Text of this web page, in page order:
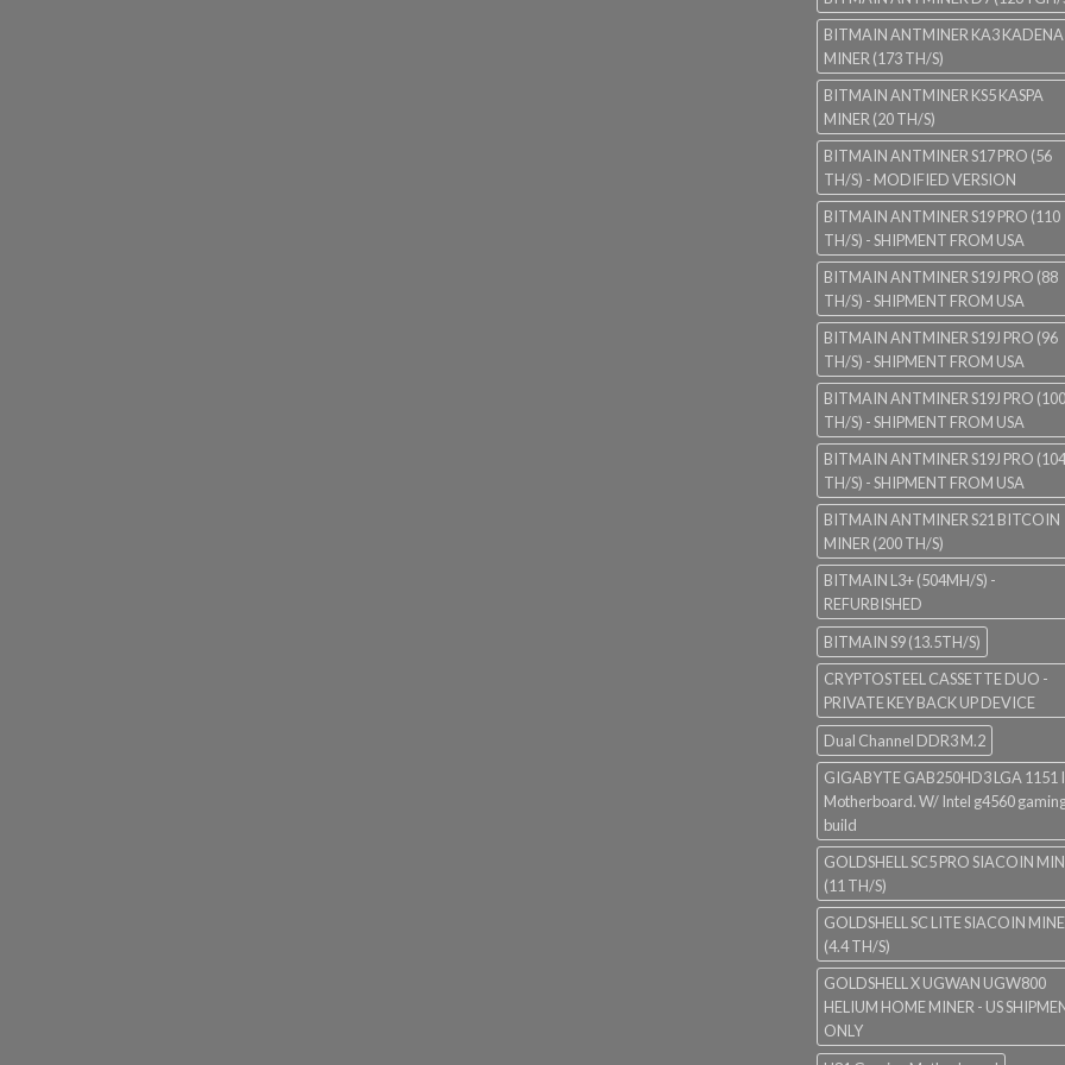
BITMAIN ANTMINER KA3 KADENA
MINER (173 TH/S)
BITMAIN ANTMINER KS5 KASPA
MINER (20 TH/S)
BITMAIN ANTMINER S17 PRO (56
TH/S) - MODIFIED VERSION
BITMAIN ANTMINER S19 PRO (110
TH/S) - SHIPMENT FROM USA
BITMAIN ANTMINER S19J PRO (88
TH/S) - SHIPMENT FROM USA
BITMAIN ANTMINER S19J PRO (96
TH/S) - SHIPMENT FROM USA
BITMAIN ANTMINER S19J PRO (100
TH/S) - SHIPMENT FROM USA
BITMAIN ANTMINER S19J PRO (104
TH/S) - SHIPMENT FROM USA
BITMAIN ANTMINER S21 BITCOIN
MINER (200 TH/S)
BITMAIN L3+ (504MH/S) -
REFURBISHED
BITMAIN S9 (13.5TH/S)
CRYPTOSTEEL CASSETTE DUO -
PRIVATE KEY BACK UP DEVICE
Dual Channel DDR3 M.2
GIGABYTE GAB250HD3 LGA 1151
Motherboard. W/ Intel g4560
build
GOLDSHELL SC5 PRO SIACOIN
(11 TH/S)
GOLDSHELL SC LITE SIACOIN
(4.4 TH/S)
GOLDSHELL X UGWAN UGW800
HELIUM HOME MINER - US
ONLY